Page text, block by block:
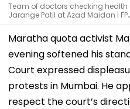
Team of doctors checking
Jarange Patil at Azad Maidan |
Maratha quota activist
evening softened his
Court expressed
protests in Mumbai. He
respect the court’s